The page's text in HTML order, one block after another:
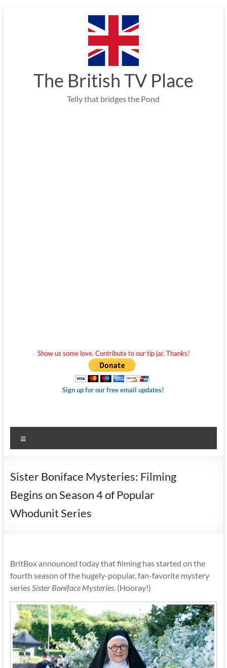
The British TV Place
Telly that bridges the Pond
Show us some love. Contribute to our tip jar. Thanks!
Sign up for our free email updates!
Sister Boniface Mysteries: Filming
Begins on Season 4 of Popular
Whodunit Series
BritBox announced today that filming has started on the
fourth season of the hugely-popular, fan-favorite mystery
seriesSister Boniface Mysteries. (Hooray!)